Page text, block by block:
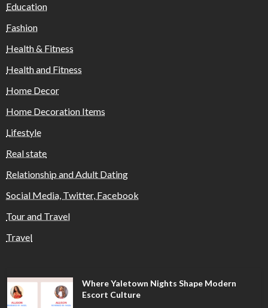
Education
Fashion
Health & Fitness
Health and Fitness
Home Decor
Home Decoration Items
Lifestyle
Real state
Relationship and Adult Dating
Social Media, Twitter, Facebook
Tour and Travel
Travel
Where Yaletown Nights Shape Modern
Escort Culture